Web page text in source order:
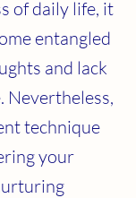
of daily life, it
entangled
and lack
Nevertheless,
technique
your